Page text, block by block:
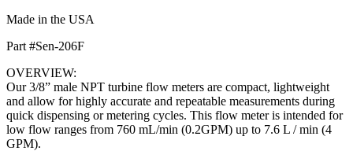
Made in the USA
Part #Sen-206F
OVERVIEW:
Our 3/8” male NPT turbine flow meters are compact, lightweight
and allow for highly accurate and repeatable measurements during
quick dispensing or metering cycles. This flow meter is intended for
low flow ranges from 760 mL/min (0.2GPM) up to 7.6 L / min (4
GPM).